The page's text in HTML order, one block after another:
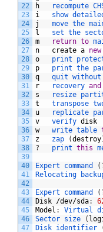
22
23
24
25
26
27
28
29
30
31
32
33
34
35
36
37
38
39
40
41
42
43
44
45
46
47
h
recompute
i
show
j
move the
l
set the
m
return to
n
create a new
o
print
p
print the
q
quit without
r
recovery and
s
resize
t
transpose
u
replicate
v
verify disk
w
write table
z
zap (destroy
?
print this
Expert command (
Relocating
Expert command (
Disk /dev/sda:
Model : Virtual
Sector size (
Disk identifier